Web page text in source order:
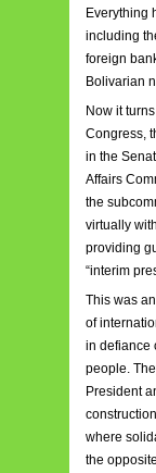
Everything
including
foreign
Bolivarian
Now it
Congress,
in the
Affairs
the
virtually
providing
“interim
This was
of
in defiance
people.
President
where
the